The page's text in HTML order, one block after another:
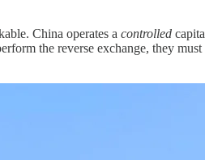
China operates a controlled
the reverse exchange, they